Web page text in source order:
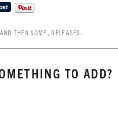
AND THEN SOME, RELEASES.
TO ADD?